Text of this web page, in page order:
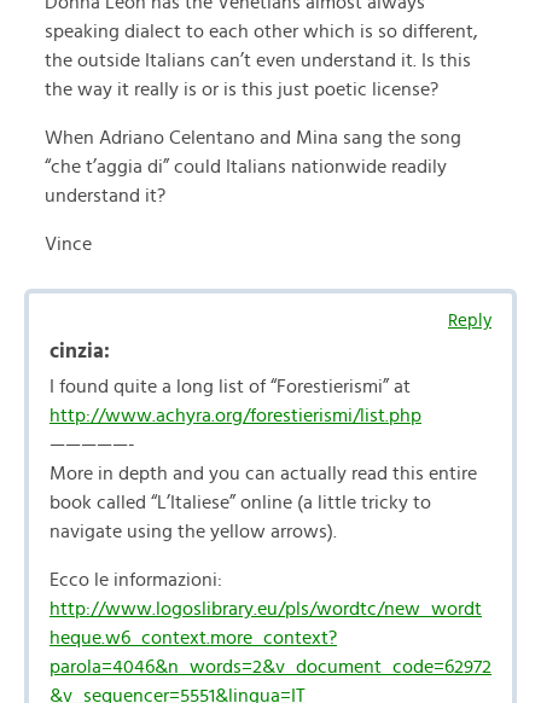
speaking dialect to each other which is so different,
the outside Italians can’t even understand it. Is this
the way it really is or is this just poetic license?
When Adriano Celentano and Mina sang the song
“che t’aggia di” could Italians nationwide readily
understand it?
Vince
Reply
cinzia:
I found quite a long list of “Forestierismi” at
http://www.achyra.org/forestierismi/list.php
—————-
More in depth and you can actually read this entire
book called “L’Italiese” online (a little tricky to
navigate using the yellow arrows).
Ecco le informazioni:
http://www.logoslibrary.eu/pls/wordtc/new_wordt
heque.w6_context.more_context?
parola=4046&n_words=2&v_document_code=62972
&v_sequencer=5551&lingua=IT